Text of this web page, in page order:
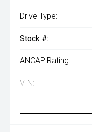
Drive Type:
Stock #:
ANCAP Rating:
VIN: